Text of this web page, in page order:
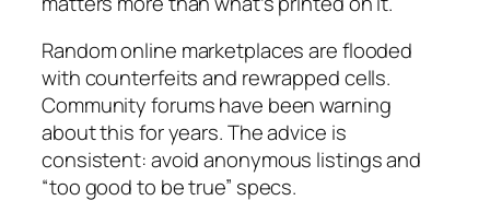
Random online marketplaces are flooded
with counterfeits and rewrapped cells.
Community forums have been warning
about this for years. The advice is
consistent:avoid anonymous listings and
“too good to be true” specs.